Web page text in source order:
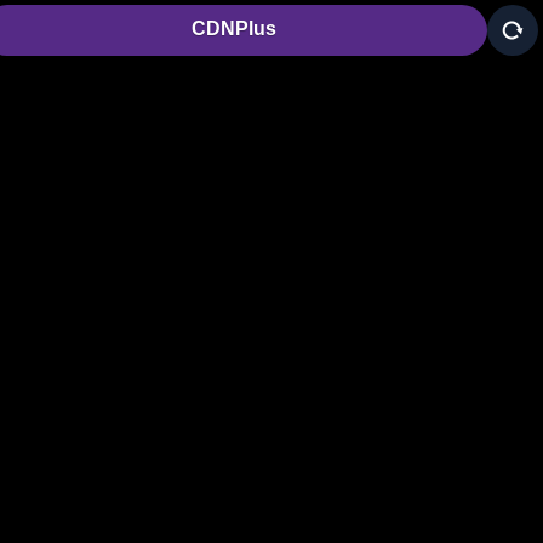
CDNPlus